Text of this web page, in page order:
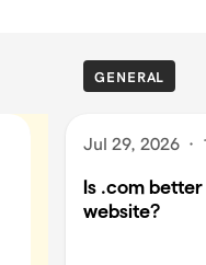
GENERAL
Jul 29, 2026 ·
Is .com
website?